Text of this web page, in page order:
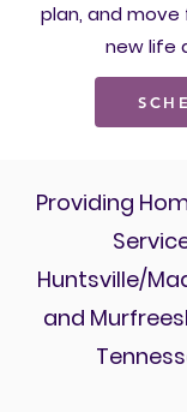
plan, and
new life
Providing
Huntsville/
and